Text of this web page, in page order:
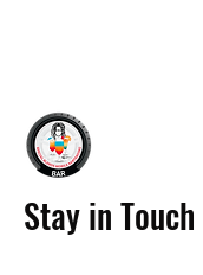
Stay in Touch